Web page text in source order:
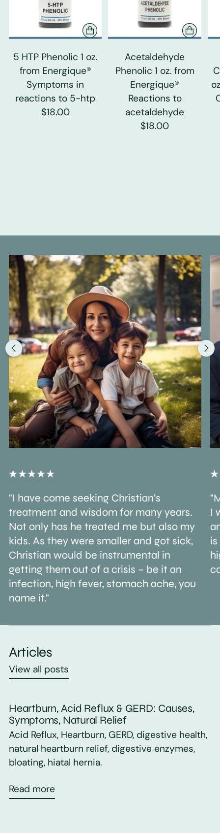
5 HTP Phenolic 1 oz.
from Energique®
Symptoms in
reactions to 5-htp
$18.00
Acetaldehyde
Phenolic 1 oz. from
Energique®
Reactions to
acetaldehyde
$18.00
"I have come seeking Christian’s
treatment and wisdom for many years.
Not only has he treated me but also my
kids. As they were smaller and got sick,
Christian would be instrumental in
getting them out of a crisis – be it an
infection, high fever, stomach ache, you
name it."
I
Articles
View all posts
Heartburn, Acid Reflux & GERD: Causes,
Symptoms, Natural Relief
Acid Reflux, Heartburn, GERD, digestive health,
natural heartburn relief, digestive enzymes,
bloating, hiatal hernia.
Read more